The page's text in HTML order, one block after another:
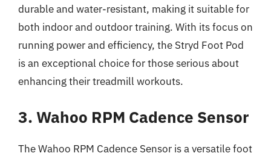
durable and water-resistant, making it suitable for
both indoor and outdoor training. With its focus on
running power and efficiency, the Stryd Foot Pod
is an exceptional choice for those serious about
enhancing their treadmill workouts.
3. Wahoo RPM Cadence Sensor
The Wahoo RPM Cadence Sensor is a versatile foot